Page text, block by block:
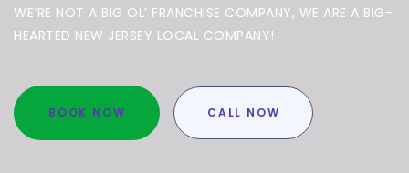
WE’RE NOT A BIG OL’ FRANCHISE COMPANY, WE ARE A BIG-
HEARTED NEW JERSEY LOCAL COMPANY!
BOOK NOW CALL NOW